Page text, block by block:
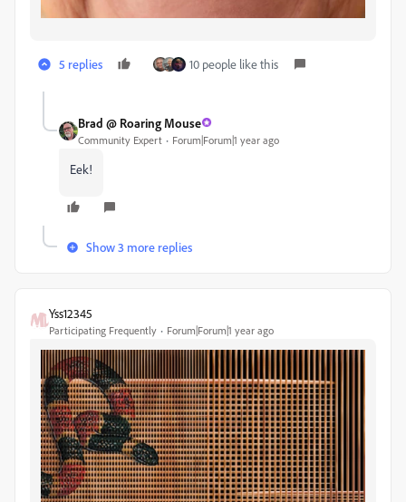
5 replies 10 people like this
Brad @ Roaring Mouse
Community Expert Forum|Forum|1 year ago
Eek!
Show 3 more replies
Yss12345
Participating Frequently Forum|Forum|1 year ago